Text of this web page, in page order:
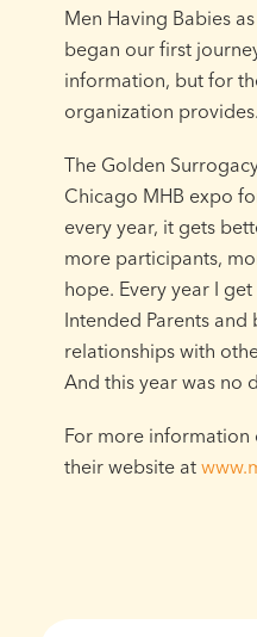
Men Having Babies
began our first
information, but for
organization provides.
The Golden
Chicago MHB expo
every year, it gets
more participants,
hope. Every year I
Intended Parents
relationships with
And this year was no
For more information
their website at